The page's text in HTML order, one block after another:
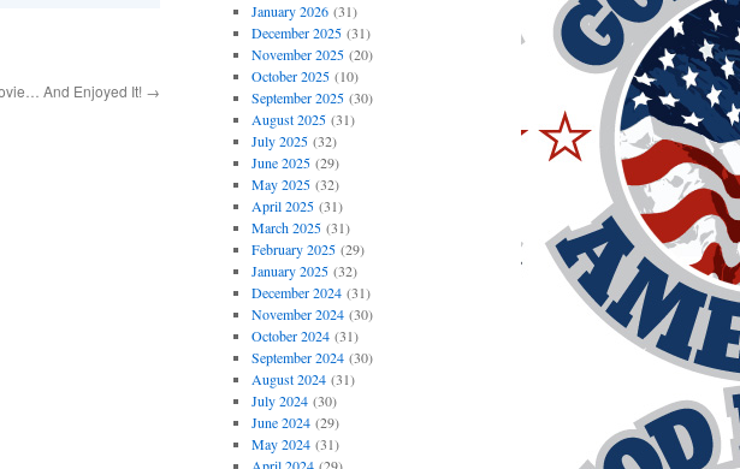
And Enjoyed It! →
January 2026(31)
December 2025(31)
November 2025(20)
October 2025(10)
September 2025(30)
August 2025(31)
July 2025(32)
June 2025(29)
May 2025(32)
April 2025(31)
March 2025(31)
February 2025(29)
January 2025(32)
December 2024(31)
November 2024(30)
October 2024(31)
September 2024(30)
August 2024(31)
July 2024(30)
June 2024(29)
May 2024(31)